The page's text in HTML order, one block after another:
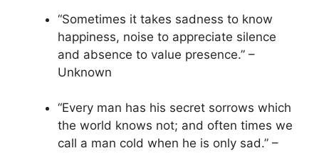
“Sometimes it takes sadness to know
happiness, noise to appreciate silence
and absence to value presence.” –
Unknown
“Every man has his secret sorrows which
the world knows not; and often times we
call a man cold when he is only sad.” –